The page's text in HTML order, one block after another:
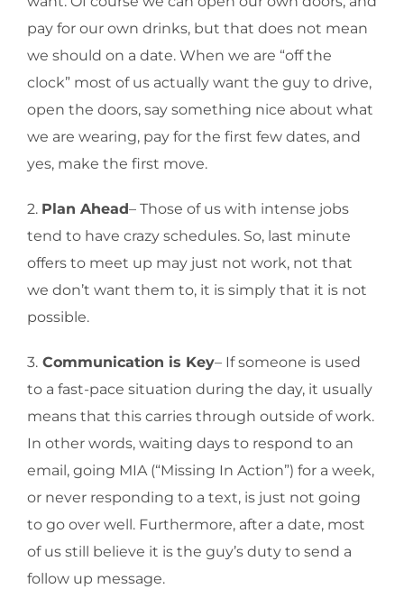
pay for our own drinks, but that does not mean
we should on a date. When we are “off the
clock” most of us actually want the guy to drive,
open the doors, say something nice about what
we are wearing, pay for the first few dates, and
yes, make the first move.
2. Plan Ahead– Those of us with intense jobs
tend to have crazy schedules. So, last minute
offers to meet up may just not work, not that
we don’t want them to, it is simply that it is not
possible.
3. Communication is Key– If someone is used
to a fast-pace situation during the day, it usually
means that this carries through outside of work.
In other words, waiting days to respond to an
email, going MIA (“Missing In Action”) for a week,
or never responding to a text, is just not going
to go over well. Furthermore, after a date, most
of us still believe it is the guy’s duty to send a
follow up message.